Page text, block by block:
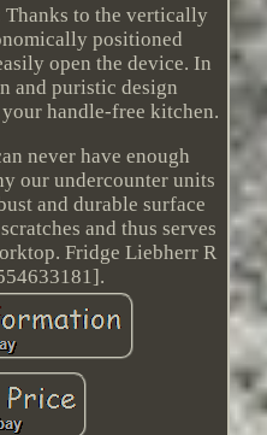
to the vertically
positioned
open the device. In
and puristic design
handle-free kitchen.
never have enough
our undercounter units
and durable surface
and thus serves
Fridge Liebherr R